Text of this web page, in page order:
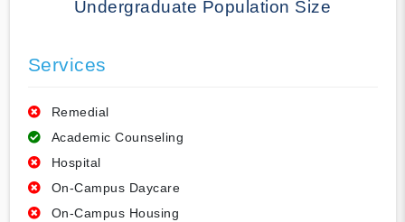
Undergraduate Population Size
Services
Remedial
Academic Counseling
Hospital
On-Campus Daycare
On-Campus Housing